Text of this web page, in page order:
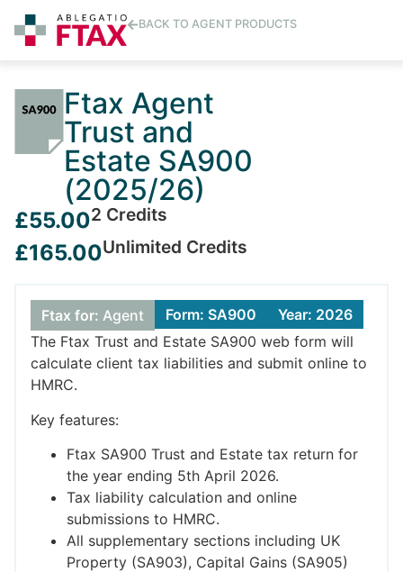
BACK TO AGENT PRODUCTS
Ftax Agent
Trust and
Estate SA900
(2025/26)
£55.002 Credits
£165.00Unlimited Credits
Ftax for: Agent Form: SA900
Year: 2026
The Ftax Trust and Estate SA900 web form will
calculate client tax liabilities and submit online to
HMRC.
Key features:
Ftax SA900 Trust and Estate tax return for
the year ending 5th April 2026.
Tax liability calculation and online
submissions to HMRC.
All supplementary sections including UK
Property (SA903), Capital Gains (SA905)